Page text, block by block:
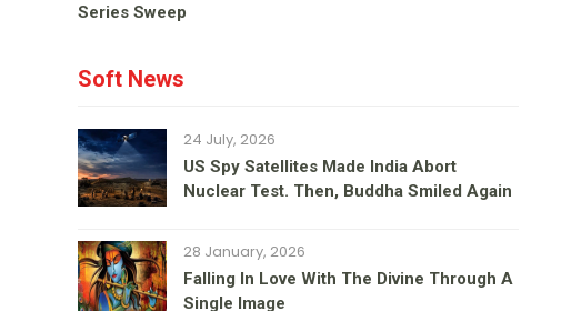
Series Sweep
Soft News
24 July, 2026
US Spy Satellites Made India Abort
Nuclear Test. Then, Buddha Smiled Again
28 January, 2026
Falling In Love With The Divine Through A
Single Image